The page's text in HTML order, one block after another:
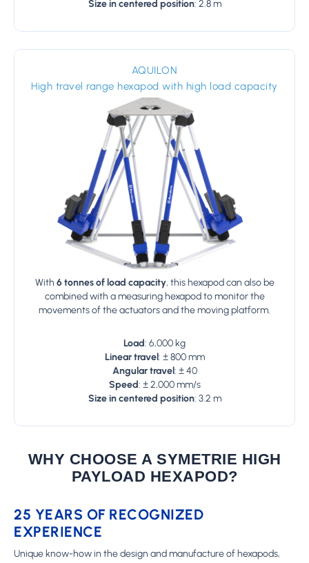
Size in centered position: 2.8 m
AQUILON
High travel range hexapod with high load capacity
With 6 tonnes of load capacity, this hexapod can also be
combined with a measuring hexapod to monitor the
movements of the actuators and the moving platform.
Load: 6,000 kg
Linear travel: ± 800 mm
Angular travel: ± 40
Speed: ± 2,000 mm/s
Size in centered position: 3.2 m
WHY CHOOSE A SYMETRIE HIGH
PAYLOAD HEXAPOD?
25 YEARS OF RECOGNIZED
EXPERIENCE
Unique know-how in the design and manufacture of hexapods,